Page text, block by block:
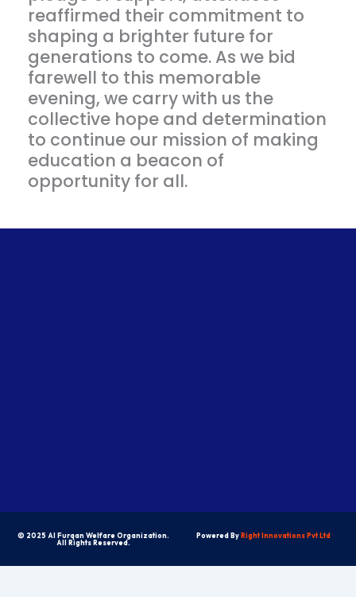
reaffirmed their commitment to
shaping a brighter future for
generations to come. As we bid
farewell to this memorable
evening, we carry with us the
collective hope and determination
to continue our mission of making
education a beacon of
opportunity for all.
© 2025 Al Furqan Welfare Organization.
All Rights Reserved.
Powered ByRight Innovations Pvt Ltd